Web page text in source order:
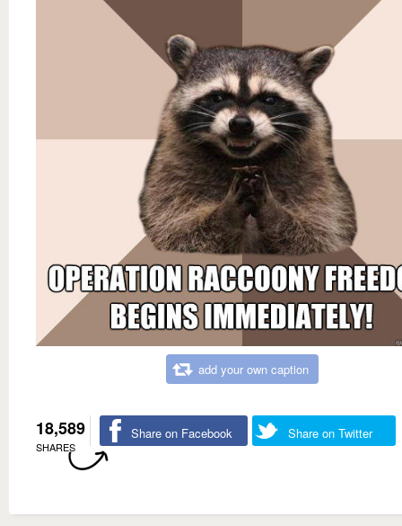
add your own caption
18,589
SHARES
Share on Facebook Share on Twitter